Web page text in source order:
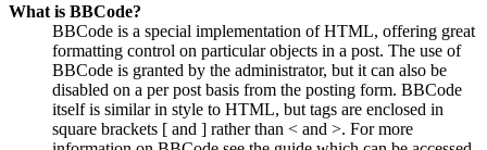
What is BBCode?
BBCode is a special implementation of HTML, offering great
formatting control on particular objects in a post. The use of
BBCode is granted by the administrator, but it can also be
disabled on a per post basis from the posting form. BBCode
itself is similar in style to HTML, but tags are enclosed in
square brackets [ and ] rather than < and >. For more